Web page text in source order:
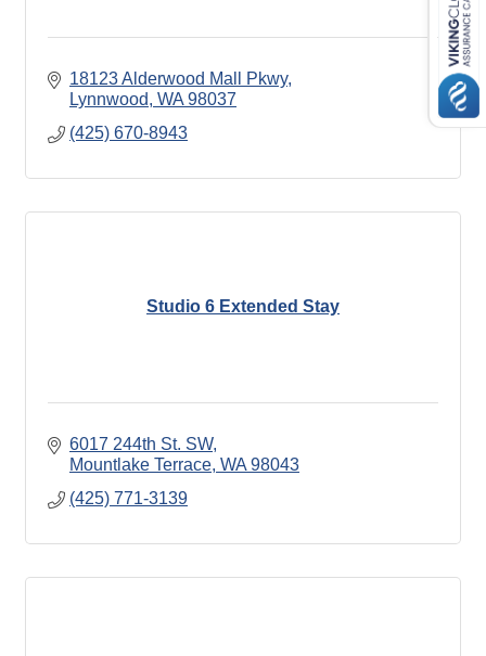
18123 Alderwood Mall Pkwy
Lynnwood WA 98037
(425) 670-8943
Studio 6 Extended Stay
6017 244th St. SW
Mountlake Terrace WA 98043
(425) 771-3139